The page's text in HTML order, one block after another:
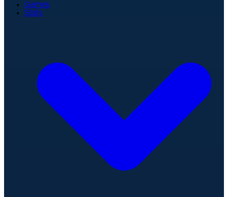
Games
Stats